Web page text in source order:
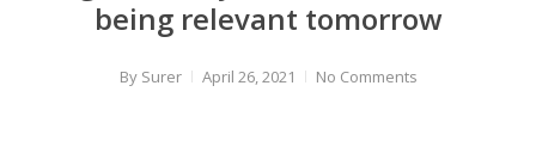
being relevant tomorrow
By Surer April 26, 2021 No Comments